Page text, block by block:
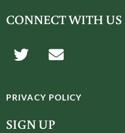
CONNECT WITH US
T
w
t
t
e
E
n
e
l
o
PRIVACY POLICY
SIGN UP